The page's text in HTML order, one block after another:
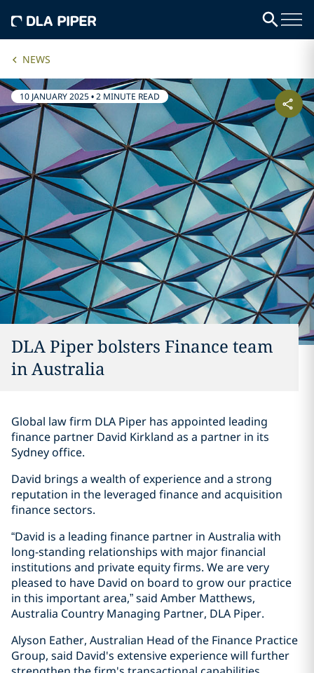
NEWS
10 JANUARY 2025•2 MINUTE READ
DLA Piper bolsters Finance team
in Australia
Global law firm DLA Piper has appointed leading
finance partner David Kirkland as a partner in its
Sydney office.
David brings a wealth of experience and a strong
reputation in the leveraged finance and acquisition
finance sectors.
“David is a leading finance partner in Australia with
long-standing relationships with major financial
institutions and private equity firms. We are very
pleased to have David on board to grow our practice
in this important area,” said Amber Matthews,
Australia Country Managing Partner, DLA Piper.
Alyson Eather, Australian Head of the Finance Practice
Group, said David's extensive experience will further